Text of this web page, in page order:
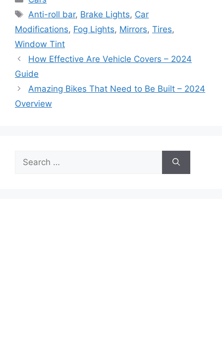
Tags
Anti-roll bar, Brake Lights, Car
Modifications, Fog Lights, Mirrors, Tires,
Window Tint
How Effective Are Vehicle Covers – 2024
Guide
Amazing Bikes That Need to Be Built – 2024
Overview
for: